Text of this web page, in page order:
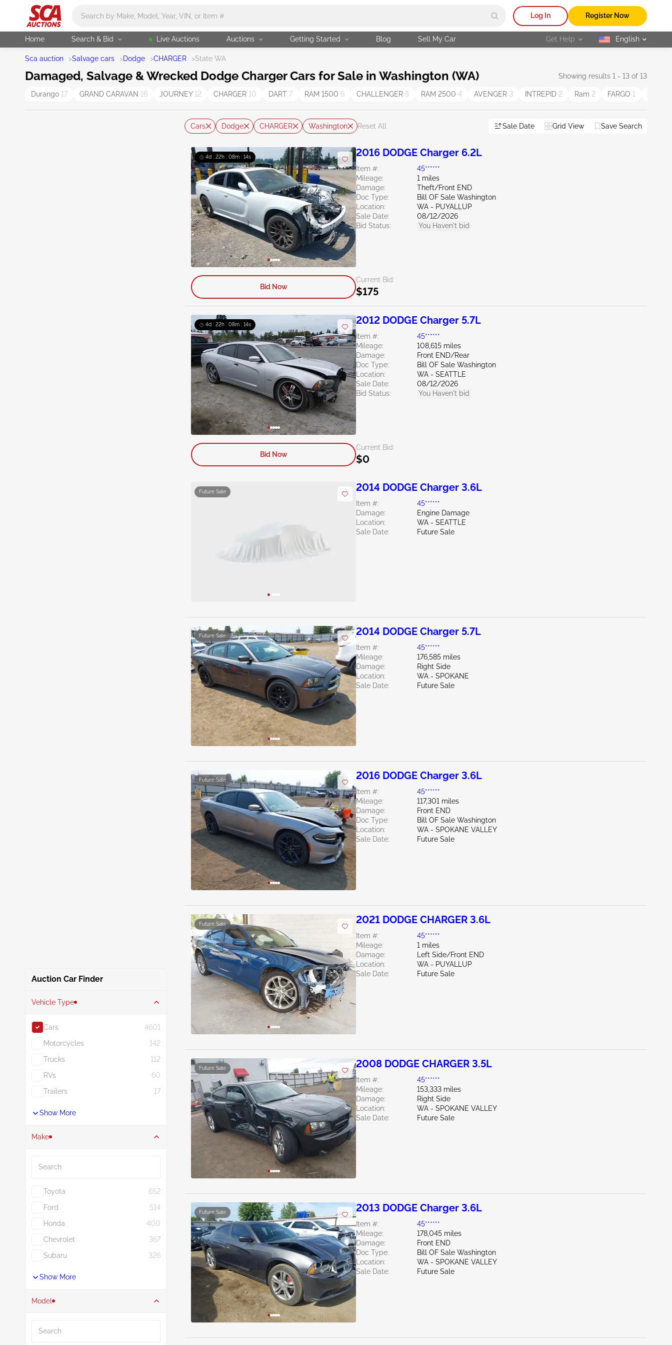
Log In Register Now
Home Search & Bid Live Auctions Auctions Getting Started Blog Sell My Car Get Help selected
English
Sca auction >Salvage cars >Dodge >CHARGER >State WA
Damaged, Salvage & Wrecked Dodge Charger Cars for Sale in Washington (WA) Showing results 1 - 13 of 13
Durango 17 GRAND CARAVAN 16 JOURNEY 12 CHARGER 10 DART 7 RAM 1500 6 CHALLENGER 5 RAM 2500 4 AVENGER 3 INTREPID 2 Ram 2 FARGO 1
Auction Car Finder
Vehicle Type
Cars
4601
Motorcycles
142
Trucks
112
RVs
60
Trailers
17
Show More
Make
Toyota
652
Ford
514
Honda
400
Chevrolet
367
Subaru
326
Show More
Model
Cars Dodge CHARGER Washington Reset All Sale Date Grid View Save Search
4d : 22h : 08m : 13s 2016 DODGE Charger 6.2L
Item #:
45******
Mileage:
1 miles
Damage:
Theft/Front END
Doc Type:
Bill OF Sale Washington
Location:
WA - PUYALLUP
Sale Date:
08/12/2026
Bid Status:
You Haven't bid
Current Bid:
$175
Bid Now
4d : 22h : 08m : 13s 2012 DODGE Charger 5.7L
Item #:
45******
Mileage:
108,615 miles
Damage:
Front END/Rear
Doc Type:
Bill OF Sale Washington
Location:
WA - SEATTLE
Sale Date:
08/12/2026
Bid Status:
You Haven't bid
Current Bid:
$0
Bid Now
Future Sale 2014 DODGE Charger 3.6L
Item #:
45******
Damage:
Engine Damage
Location:
WA - SEATTLE
Sale Date:
Future Sale
Future Sale 2014 DODGE Charger 5.7L
Item #:
45******
Mileage:
176,585 miles
Damage:
Right Side
Location:
WA - SPOKANE
Sale Date:
Future Sale
Future Sale 2016 DODGE Charger 3.6L
Item #:
45******
Mileage:
117,301 miles
Damage:
Front END
Doc Type:
Bill OF Sale Washington
Location:
WA - SPOKANE VALLEY
Sale Date:
Future Sale
Future Sale 2021 DODGE CHARGER 3.6L
Item #:
45******
Mileage:
1 miles
Damage:
Left Side/Front END
Location:
WA - PUYALLUP
Sale Date:
Future Sale
Future Sale 2008 DODGE CHARGER 3.5L
Item #:
45******
Mileage:
153,333 miles
Damage:
Right Side
Location:
WA - SPOKANE VALLEY
Sale Date:
Future Sale
Future Sale 2013 DODGE Charger 3.6L
Item #:
45******
Mileage:
178,045 miles
Damage:
Front END
Doc Type:
Bill OF Sale Washington
Location:
WA - SPOKANE VALLEY
Sale Date:
Future Sale